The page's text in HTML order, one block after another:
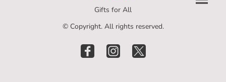
Gifts for All
© Copyright. All rights reserved.